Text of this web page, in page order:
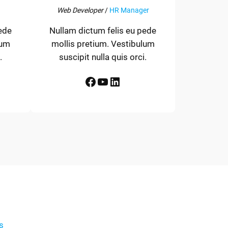
Web Developer/ HR Manager
Nullam dictum felis eu pede
mollis pretium. Vestibulum
suscipit nulla quis orci.
Facebook YouTube LinkedIn